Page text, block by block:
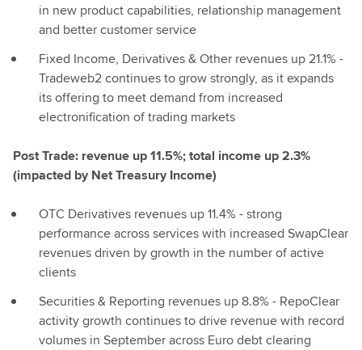
in new product capabilities, relationship management
and better customer service
Fixed Income, Derivatives & Other revenues up 21.1% -
Tradeweb2 continues to grow strongly, as it expands
its offering to meet demand from increased
electronification of trading markets
Post Trade: revenue up 11.5%; total income up 2.3%
(impacted by Net Treasury Income)
OTC Derivatives revenues up 11.4% - strong
performance across services with increased SwapClear
revenues driven by growth in the number of active
clients
Securities & Reporting revenues up 8.8% - RepoClear
activity growth continues to drive revenue with record
volumes in September across Euro debt clearing